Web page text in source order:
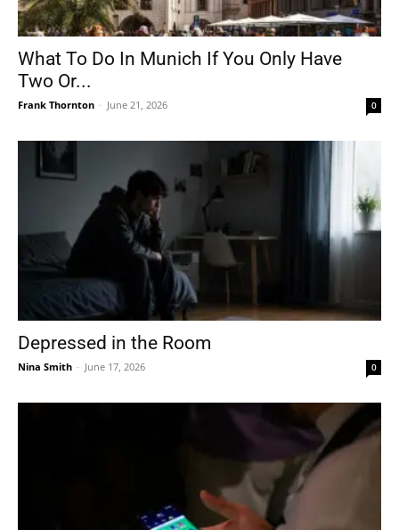
What To Do In Munich If You Only Have
Two Or...
Frank Thornton - June 21, 2026 0
Depressed in the Room
Nina Smith - June 17, 2026 0